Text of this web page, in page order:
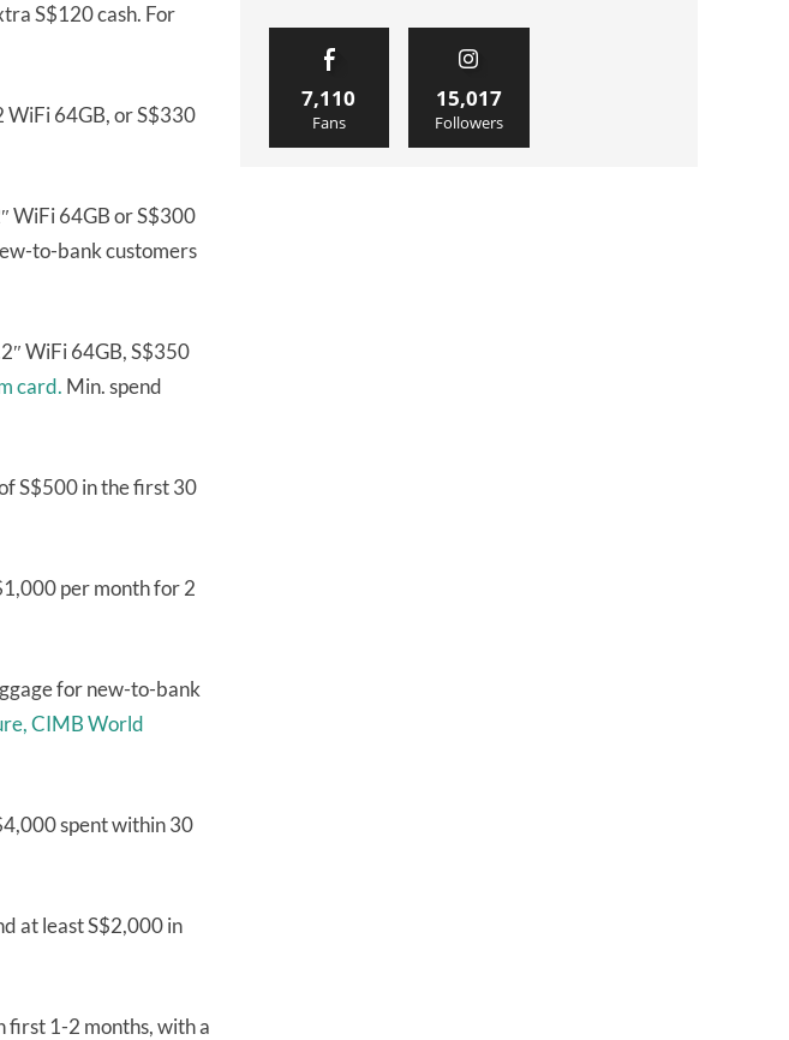
S$120 cash. For
WiFi 64GB, or S$330
WiFi 64GB or S$300
to-bank customers
WiFi 64GB, S$350
card. Min. spend
S$500 in the first 30
per month for 2
for new-to-bank
CIMB World
spent within 30
at least S$2,000 in
first 1-2 months, with a
7,110
Fans
15,017
Followers